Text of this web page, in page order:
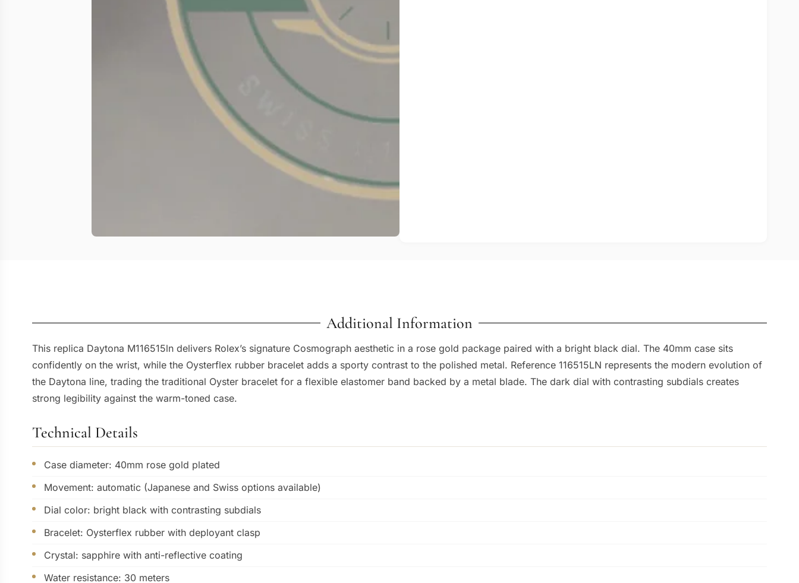
Additional Information
This replica Daytona M116515ln delivers Rolex’s signature Cosmograph aesthetic in a rose gold package paired with a bright black dial. The 40mm case sits
confidently on the wrist, while the Oysterflex rubber bracelet adds a sporty contrast to the polished metal. Reference 116515LN represents the modern evolution of
the Daytona line, trading the traditional Oyster bracelet for a flexible elastomer band backed by a metal blade. The dark dial with contrasting subdials creates
strong legibility against the warm-toned case.
Technical Details
Case diameter: 40mm rose gold plated
Movement: automatic (Japanese and Swiss options available)
Dial color: bright black with contrasting subdials
Bracelet: Oysterflex rubber with deployant clasp
Crystal: sapphire with anti-reflective coating
Water resistance: 30 meters